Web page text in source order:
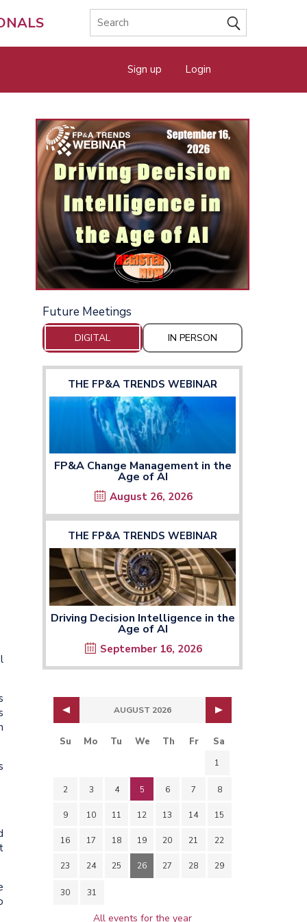
Sign up Login
Future Meetings
DIGITAL IN PERSON
THE FP&A TRENDS WEBINAR
FP&A Change Management in the
Age of AI
August 26, 2026
THE FP&A TRENDS WEBINAR
Driving Decision Intelligence in the
Age of AI
September 16, 2026
AUGUST 2026
Su Mo Tu We Th Fr Sa
1
2 3 4 5 6 7 8
9 10 11 12 13 14 15
16 17 18 19 20 21 22
23 24 25 26 27 28 29
30 31
All events for the year